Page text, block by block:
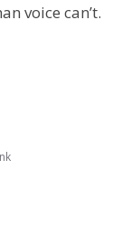
voice can’t.